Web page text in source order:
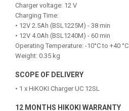
Charger voltage: 12 V
Charging Time:
• 12V 2.5Ah (BSL1225M) - 38 min
• 12V 4.0Ah (BSL1240M) - 60 min
Operating Temperature: -10°C to +40 °C
Weight: 0.35 kg
SCOPE OF DELIVERY
• 1 x HiKOKI Charger UC 12SL
12 MONTHS HIKOKI WARRANTY